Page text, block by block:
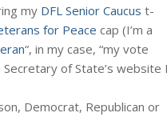
my DFL Senior Caucus t-
for Peace cap (I’m a
“, in my case, “my vote
of State’s website I
Democrat, Republican or